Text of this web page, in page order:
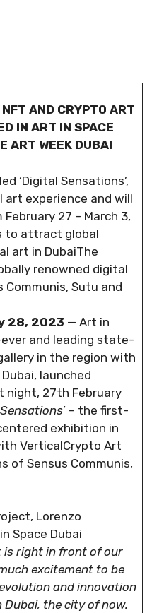
AND CRYPTO ART
IN ART IN SPACE
ART WEEK DUBAI
‘Digital Sensations’,
experience and will
27 – March 3,
to attract global
art in DubaiThe
renowned digital
Sutu and
28, 2023 — Art in
and leading state-
in the region with
launched
night, 27th February
’ – the first-
exhibition in
VerticalCrypto Art
of Sensus Communis,
Lorenzo
Space Dubai
is right in front of our
excitement to be
and innovation
Dubai, the city of now.